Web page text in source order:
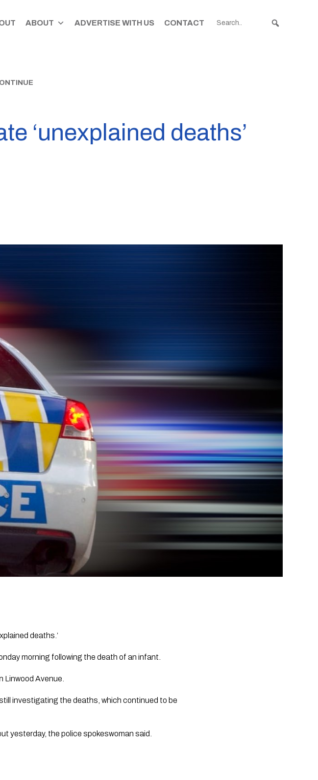
ABOUT ADVERTISE WITH US CONTACT
‘unexplained deaths’
deaths.’
morning following the death of an infant.
Avenue.
investigating the deaths, which continued to be
yesterday, the police spokeswoman said.